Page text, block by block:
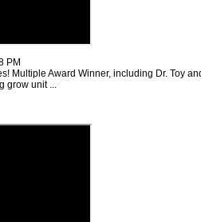
PM
Multiple Award Winner, including Dr. Toy
grow unit ...